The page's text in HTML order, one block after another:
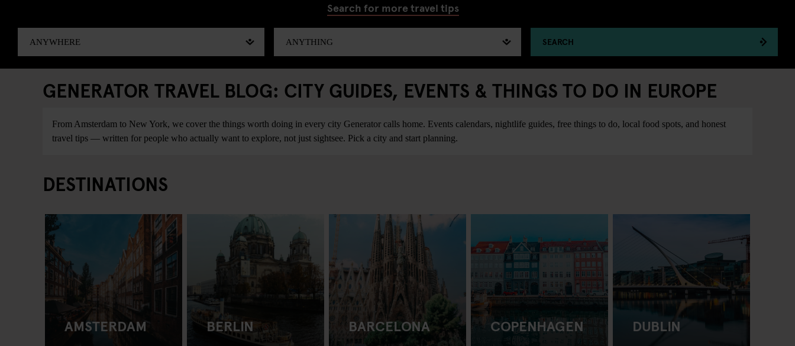
Search for more travel tips
SEARCH
GENERATOR TRAVEL BLOG: CITY GUIDES, EVENTS & THINGS TO DO IN EUROPE
From Amsterdam to New York, we cover the things worth doing in every city Generator calls home. Events calendars, nightlife guides, free things to do, local food spots, and honest
travel tips — written for people who actually want to explore, not just sightsee. Pick a city and start planning.
DESTINATIONS
AMSTERDAM BERLIN BARCELONA COPENHAGEN DUBLIN